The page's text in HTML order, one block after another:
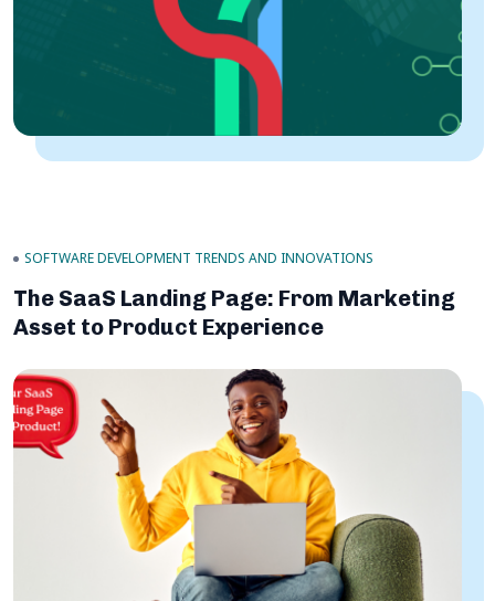
SOFTWARE DEVELOPMENT TRENDS AND INNOVATIONS
The SaaS Landing Page: From Marketing
Asset to Product Experience